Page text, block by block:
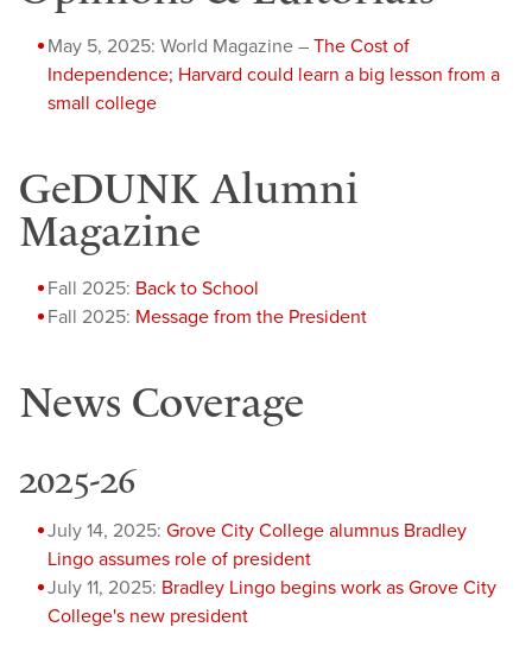
May 5, 2025: World Magazine – The Cost of
Independence; Harvard could learn a big lesson from a
small college
GeDUNK Alumni
Magazine
Fall 2025: Back to School
Fall 2025: Message from the President
News Coverage
2025-26
July 14, 2025: Grove City College alumnus Bradley
Lingo assumes role of president
July 11, 2025: Bradley Lingo begins work as Grove City
College's new president